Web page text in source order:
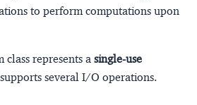
to perform computations upon
class represents a single-use
several I/O operations.